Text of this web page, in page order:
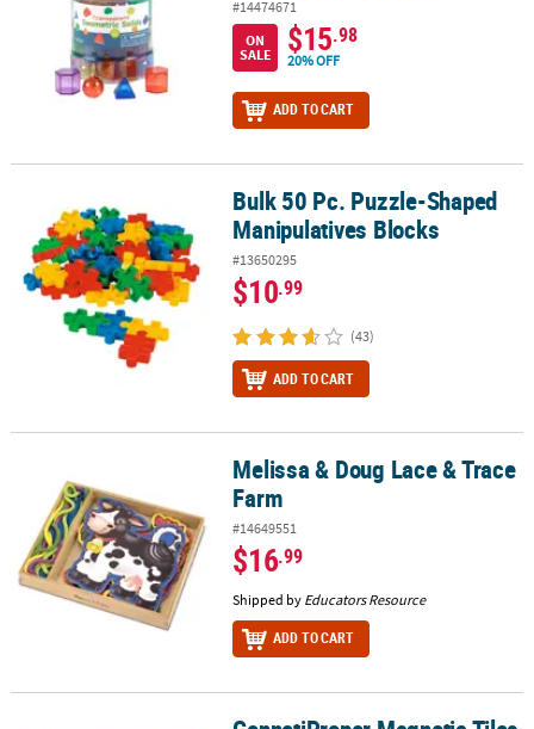
#14474671
ON
SALE
$15.98
20% OFF
ADD TO CART
Bulk 50 Pc. Puzzle-Shaped Manipulatives Blocks
Bulk 50 Pc. Puzzle-Shaped
Manipulatives Blocks
#13650295
$10.99
(43)
ADD TO CART
Melissa & Doug Lace & Trace FarmMelissa & Doug Lace & Trace
Farm
#14649551
$16.99
Shipped by Educators Resource
ADD TO CART